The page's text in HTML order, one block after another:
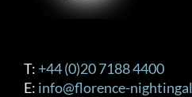
T: +44 (0)20 7188 4400
E: info@florence-